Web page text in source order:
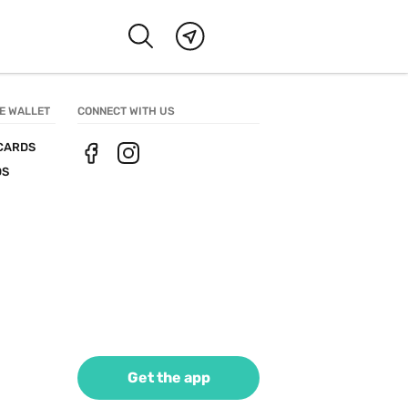
WALLET CONNECT WITH US
Get the app